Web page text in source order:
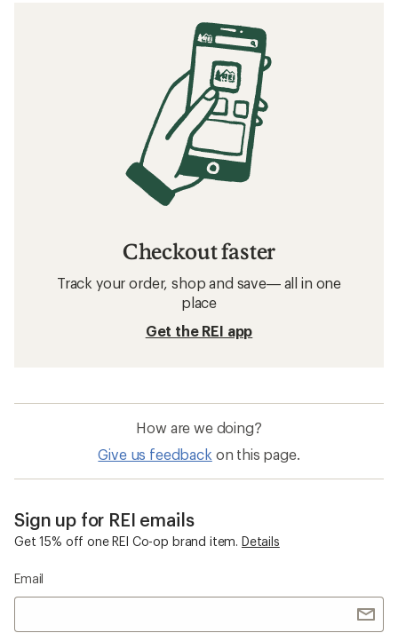
Checkout faster
Track your order, shop and save— all in one
place
Get the REI app
How are we doing?
Give us feedback on this page.
Sign up for REI emails
Get 15% off one REI Co-op brand item. Details
Email